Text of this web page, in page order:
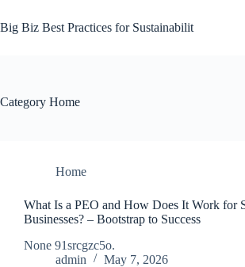
to
content
Big Biz Best Practices for Sustainabilit
Category Home
Home
What Is a PEO and How Does It Work for
Businesses? – Bootstrap to Success
None 91srcgzc5o.
admin
May 7, 2026